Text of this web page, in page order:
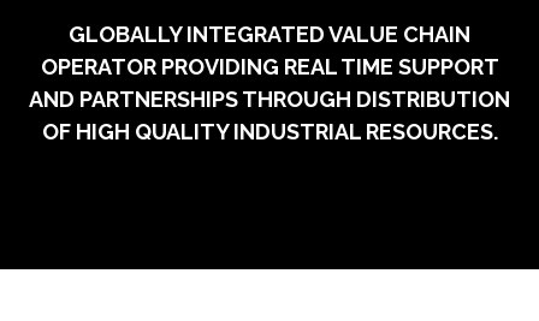
GLOBALLY INTEGRATED VALUE CHAIN
OPERATOR PROVIDING REAL TIME SUPPORT
AND PARTNERSHIPS THROUGH DISTRIBUTION
OF HIGH QUALITY INDUSTRIAL RESOURCES.